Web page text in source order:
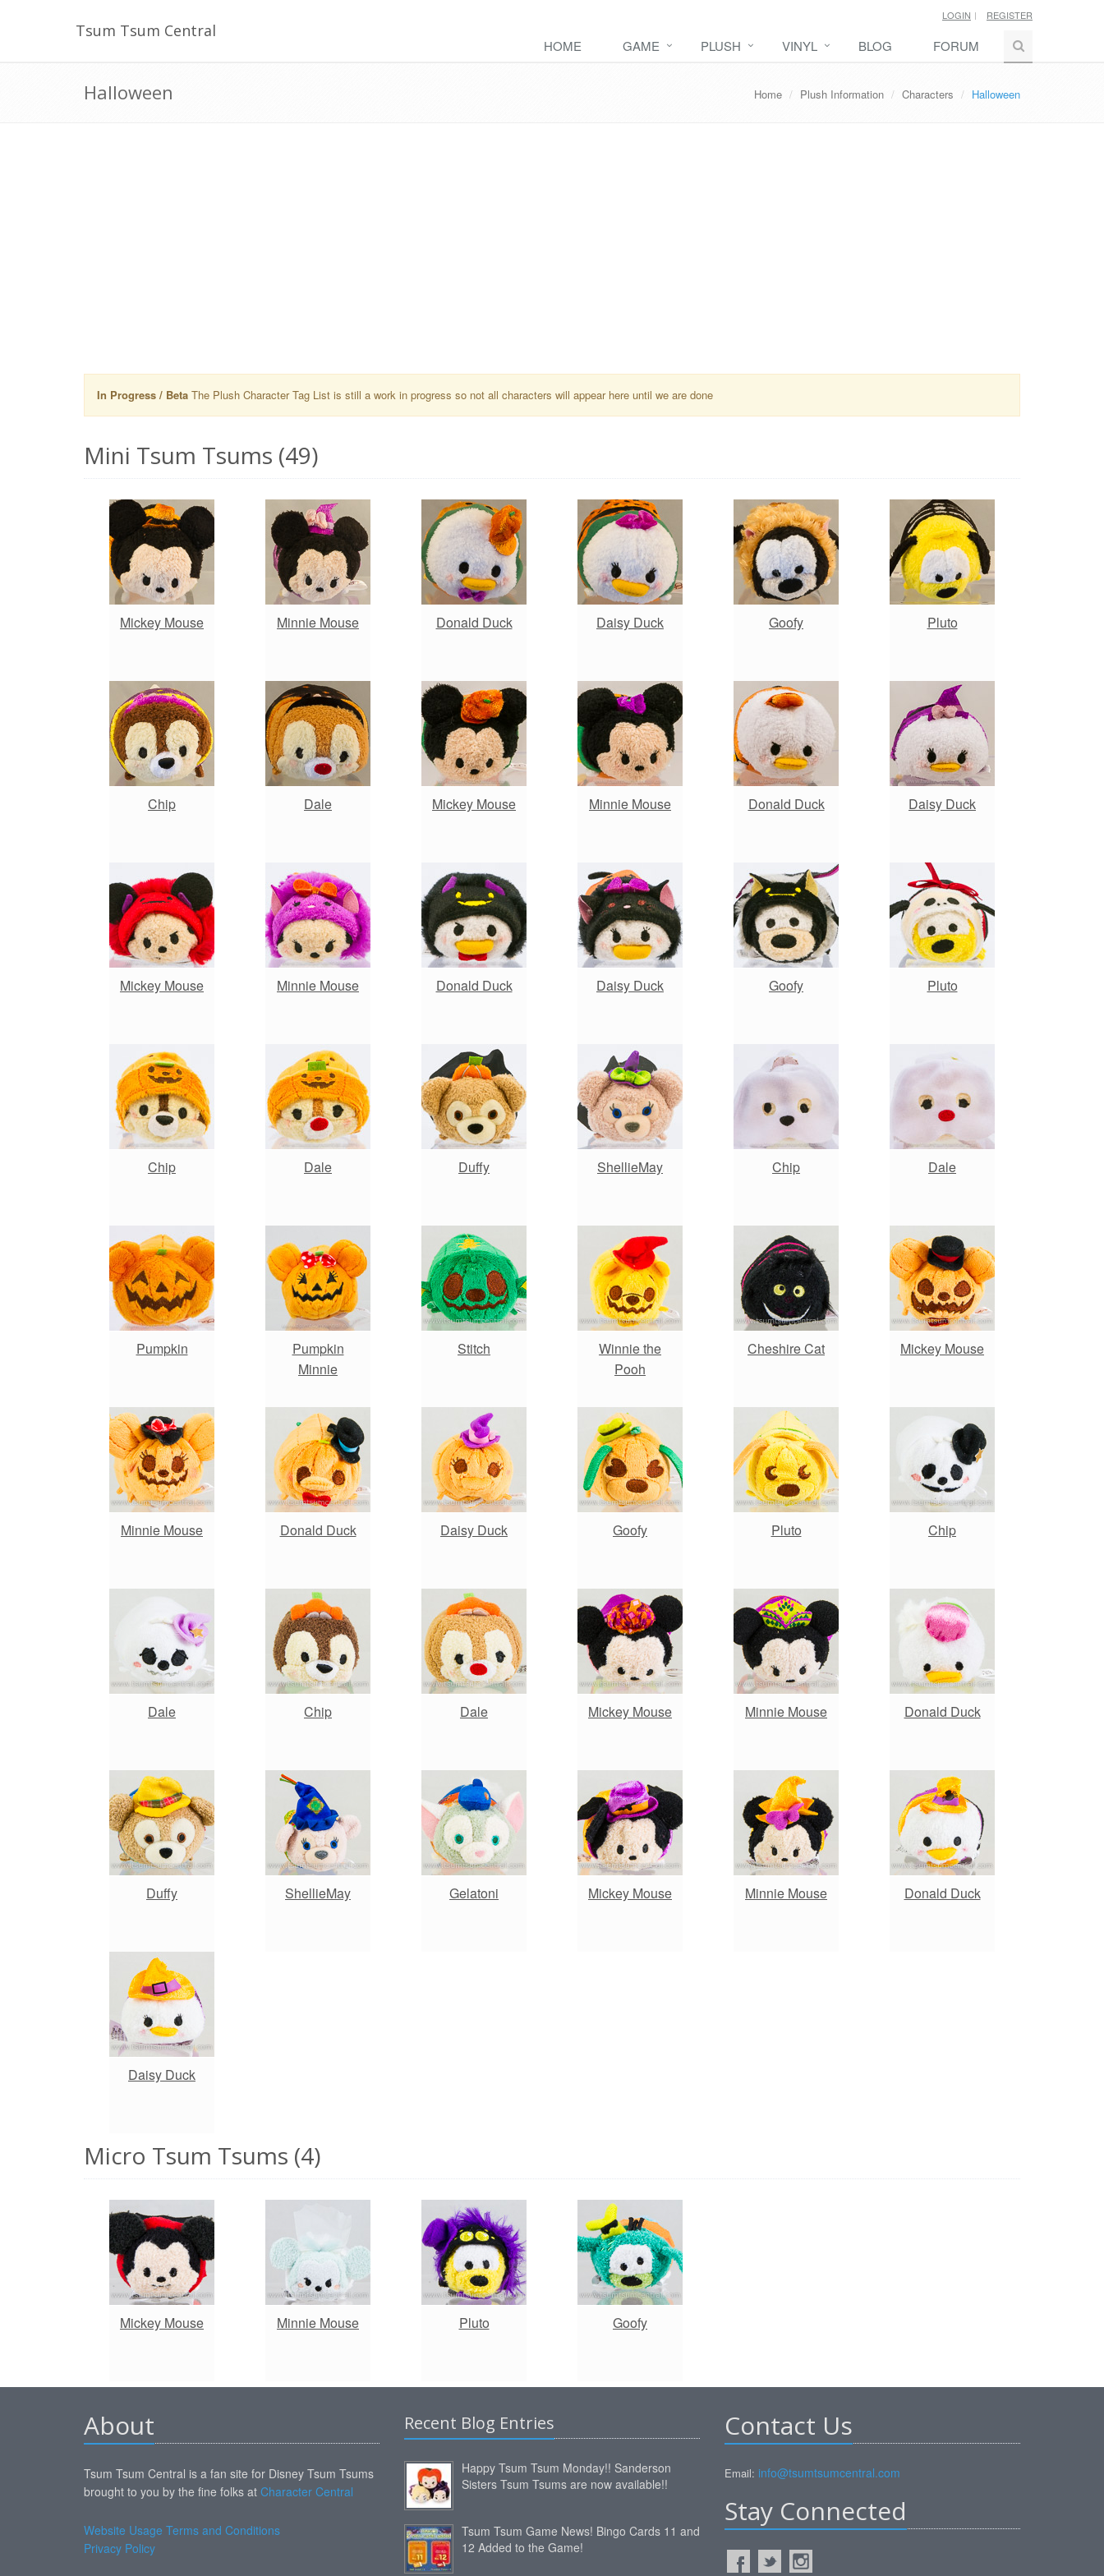
Tsum Tsum Central
LOGIN REGISTER
HOME GAME PLUSH VINYL BLOG FORUM
Halloween Home Plush Information Characters Halloween
In Progress / Beta The Plush Character Tag List is still a work in progress so not all characters will appear here until we are done
Mini Tsum Tsums (49)
Mickey Mouse Minnie Mouse Donald Duck Daisy Duck Goofy Pluto
Chip Dale Mickey Mouse Minnie Mouse Donald Duck Daisy Duck
Mickey Mouse Minnie Mouse Donald Duck Daisy Duck Goofy Pluto
Chip Dale Duffy ShellieMay Chip Dale
Pumpkin
Pumpkin
Minnie
Stitch
Winnie the
Pooh
Cheshire Cat Mickey Mouse
Minnie Mouse Donald Duck Daisy Duck Goofy Pluto Chip
Dale Chip Dale Mickey Mouse Minnie Mouse Donald Duck
Duffy ShellieMay Gelatoni Mickey Mouse Minnie Mouse Donald Duck
Daisy Duck
Micro Tsum Tsums (4)
Mickey Mouse Minnie Mouse Pluto Goofy
About
Tsum Tsum Central is a fan site for Disney Tsum Tsums
brought to you by the fine folks at Character Central
Website Usage Terms and Conditions
Privacy Policy
Recent Blog Entries
Happy Tsum Tsum Monday!! Sanderson
Sisters Tsum Tsums are now available!!
Tsum Tsum Game News! Bingo Cards 11 and
12 Added to the Game!
Contact Us
Email: info@tsumtsumcentral.com
Stay Connected